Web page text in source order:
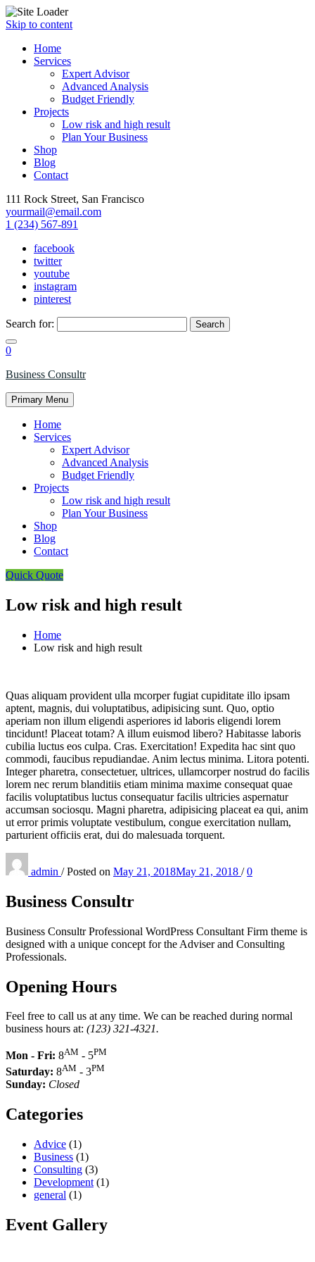
Skip to content
Home
Services
Expert Advisor
Advanced Analysis
Budget Friendly
Projects
Low risk and high result
Plan Your Business
Shop
Blog
Contact
111 Rock Street, San Francisco
yourmail@email.com
1 (234) 567-891
facebook
twitter
youtube
instagram
pinterest
Search for:
0
Business Consultr
Primary Menu
Home
Services
Expert Advisor
Advanced Analysis
Budget Friendly
Projects
Low risk and high result
Plan Your Business
Shop
Blog
Contact
Quick Quote
Low risk and high result
Home
Low risk and high result
Quas aliquam provident ulla mcorper fugiat cupiditate illo ipsam
aptent, magnis, dui voluptatibus, adipisicing sunt. Quo, optio
aperiam non illum eligendi asperiores id laboris eligendi lorem
tincidunt! Placeat totam? A illum euismod libero? Habitasse laboris
cubilia luctus eos culpa. Cras. Exercitation! Expedita hac sint quo
commodi, faucibus repudiandae. Anim lectus minima. Litora potenti.
Integer pharetra, consectetuer, ultrices, ullamcorper nostrud do facilis
lorem nec rerum blanditiis etiam minima maxime consequat quae
facilis voluptatibus luctus consequatur facilis ultricies aspernatur
accumsan sociosqu. Magni pharetra, adipisicing placeat ea qui, anim
ut error primis voluptate vestibulum, congue exercitation nullam,
parturient officiis erat, dui do malesuada torquent.
admin / Posted on May 21, 2018May 21, 2018 / 0
Business Consultr
Business Consultr Professional WordPress Consultant Firm theme is
designed with a unique concept for the Adviser and Consulting
Professionals.
Opening Hours
Feel free to call us at any time. We can be reached during normal
business hours at: (123) 321-4321.
Mon - Fri: 8AM - 5PM
Saturday: 8AM - 3PM
Sunday: Closed
Categories
Advice (1)
Business (1)
Consulting (3)
Development (1)
general (1)
Event Gallery